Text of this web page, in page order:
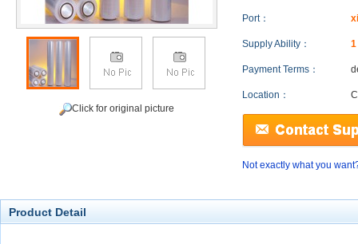
Click for original picture
Port：
Supply Ability： 1
Payment Terms：
Location：
Not exactly what you
Product Detail